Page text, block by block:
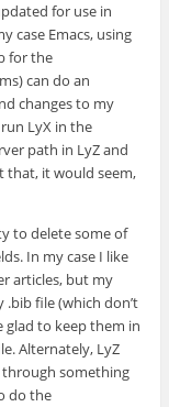
for use in
case Emacs, using
for the
can do an
changes to my
LyX in the
path in LyZ and
that, it would seem,
to delete some of
In my case I like
articles, but my
.bib file (which don’t
glad to keep them in
Alternately, LyZ
through something
do the